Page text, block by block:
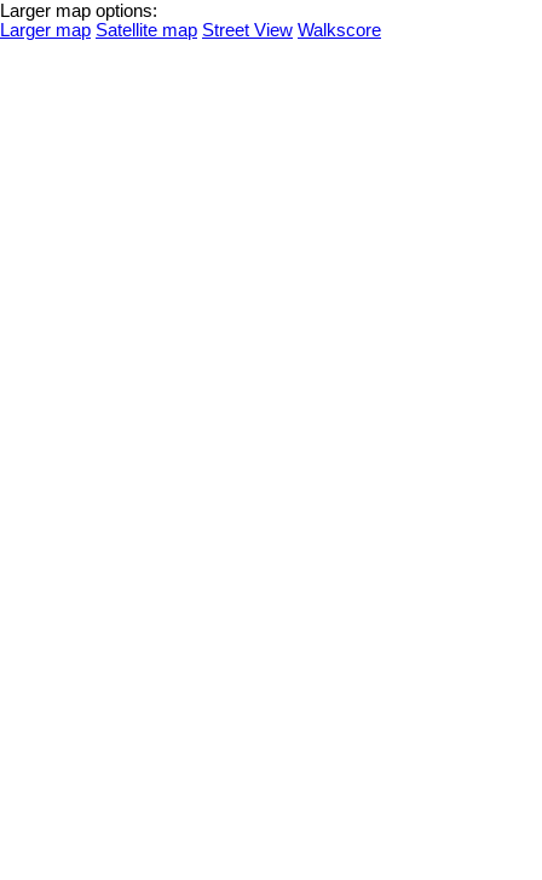
Larger map options:
Larger map Satellite map Street View Walkscore